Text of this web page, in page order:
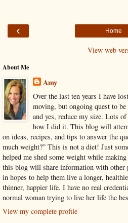
‹ Home
View web
About Me
Amy
Over the last ten years I have
moving, but ongoing quest to
and yes, reduce my size. Lots
how I did it. This blog will
on ideas, recipes, and tips to answer the
much weight?” This is not a diet! Just
helped me shed some weight while
this blog will share information with other
in hopes to help them live a longer,
thinner, happier life. I have no real
normal woman trying to live her life the
View my complete profile